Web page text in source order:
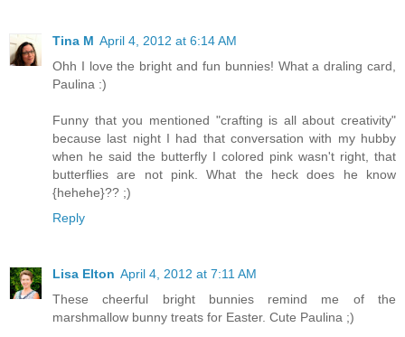
Tina M April 4, 2012 at 6:14 AM
Ohh I love the bright and fun bunnies! What a draling card,
Paulina :)
Funny that you mentioned "crafting is all about creativity"
because last night I had that conversation with my hubby
when he said the butterfly I colored pink wasn't right, that
butterflies are not pink. What the heck does he know
{hehehe}?? ;)
Reply
Lisa Elton April 4, 2012 at 7:11 AM
These cheerful bright bunnies remind me of the
marshmallow bunny treats for Easter. Cute Paulina ;)